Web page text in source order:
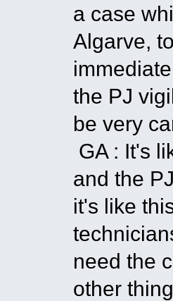
a case
Algarve,
the PJ
be very
GA : It's
and the
it's like
need the
other